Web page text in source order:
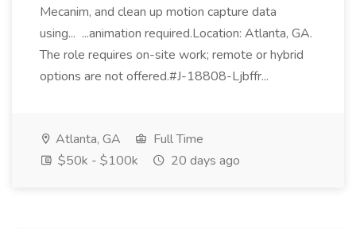
Mecanim, and clean up motion capture data
using... ...animation required.Location: Atlanta, GA.
The role requires on-site work; remote or hybrid
options are not offered.#J-18808-Ljbffr...
Atlanta, GA
Full Time
$50k - $100k
20 days ago